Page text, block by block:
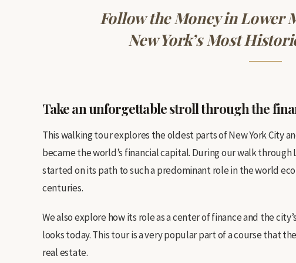
Follow the Money in Lower
New York’s Most
Take an unforgettable stroll through the
This walking tour explores the oldest parts of New York City
became the world’s financial capital. During our walk through
started on its path to such a predominant role in the world
centuries.
We also explore how its role as a center of finance and the
looks today. This tour is a very popular part of a course that
real estate.